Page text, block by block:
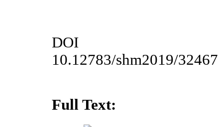
DOI
10.12783/shm2019/32467
Full Text: